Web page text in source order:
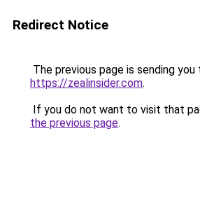
Redirect Notice
The previous page is sending you
https://zealinsider.com.
If you do not want to visit that
the previous page.